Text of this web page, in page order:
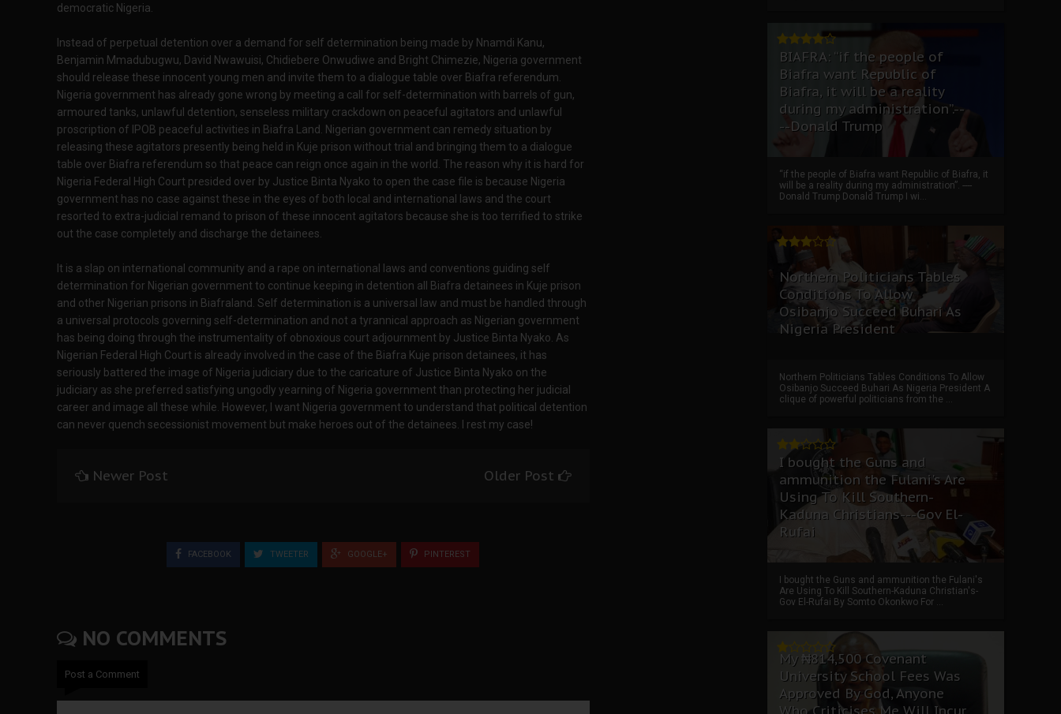
democratic Nigeria.
Instead of perpetual detention over a demand for self determination being made by Nnamdi Kanu,
Benjamin Mmadubugwu, David Nwawuisi, Chidiebere Onwudiwe and Bright Chimezie, Nigeria government
should release these innocent young men and invite them to a dialogue table over Biafra referendum.
Nigeria government has already gone wrong by meeting a call for self-determination with barrels of gun,
armoured tanks, unlawful detention, senseless military crackdown on peaceful agitators and unlawful
proscription of IPOB peaceful activities in Biafra Land. Nigerian government can remedy situation by
releasing these agitators presently being held in Kuje prison without trial and bringing them to a dialogue
table over Biafra referendum so that peace can reign once again in the world. The reason why it is hard for
Nigeria Federal High Court presided over by Justice Binta Nyako to open the case file is because Nigeria
government has no case against these in the eyes of both local and international laws and the court
resorted to extra-judicial remand to prison of these innocent agitators because she is too terrified to strike
out the case completely and discharge the detainees.
It is a slap on international community and a rape on international laws and conventions guiding self
determination for Nigerian government to continue keeping in detention all Biafra detainees in Kuje prison
and other Nigerian prisons in Biafraland. Self determination is a universal law and must be handled through
a universal protocols governing self-determination and not a tyrannical approach as Nigerian government
has being doing through the instrumentality of obnoxious court adjournment by Justice Binta Nyako. As
Nigerian Federal High Court is already involved in the case of the Biafra Kuje prison detainees, it has
seriously battered the image of Nigeria judiciary due to the caricature of Justice Binta Nyako on the
judiciary as she preferred satisfying ungodly yearning of Nigeria government than protecting her judicial
career and image all these while. However, I want Nigeria government to understand that political detention
can never quench secessionist movement but make heroes out of the detainees. I rest my case!
Newer Post Older Post
FACEBOOK TWEETER GOOGLE+ PINTEREST
NO COMMENTS
Post a Comment
BIAFRA: “if the people of
Biafra want Republic of
Biafra, it will be a reality
during my administration”.--
--Donald Trump
“if the people of Biafra want Republic of Biafra, it
will be a reality during my administration”. ----
Donald Trump Donald Trump I wi...
Northern Politicians Tables
Conditions To Allow
Osibanjo Succeed Buhari As
Nigeria President
Northern Politicians Tables Conditions To Allow
Osibanjo Succeed Buhari As Nigeria President A
clique of powerful politicians from the ...
I bought the Guns and
ammunition the Fulani's Are
Using To Kill Southern-
Kaduna Christians---Gov El-
Rufai
I bought the Guns and ammunition the Fulani's
Are Using To Kill Southern-Kaduna Christian's-
Gov El-Rufai By Somto Okonkwo For ...
My ₦814,500 Covenant
University School Fees Was
Approved By God, Anyone